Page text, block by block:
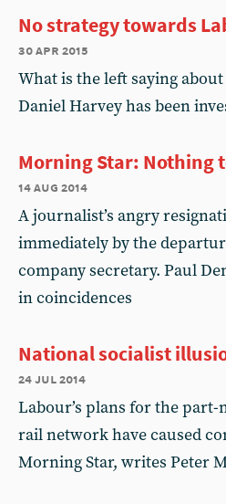
No strategy towards
30 apr 2015
What is the left saying
Daniel Harvey has been
Morning Star: Nothing
14 aug 2014
A journalist’s angry
immediately by the
company secretary. Paul
in coincidences
National socialist
24 jul 2014
Labour’s plans for the
rail network have caused
Morning Star, writes Peter